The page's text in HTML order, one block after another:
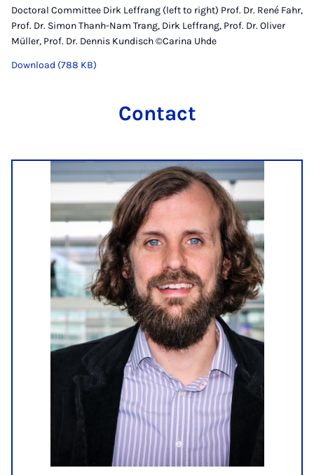
Doctoral Committee Dirk Leffrang (left to right) Prof. Dr. René Fahr,
Prof. Dr. Simon Thanh-Nam Trang, Dirk Leffrang, Prof. Dr. Oliver
Müller, Prof. Dr. Dennis Kundisch ©Carina Uhde
Download (788 KB)
Contact